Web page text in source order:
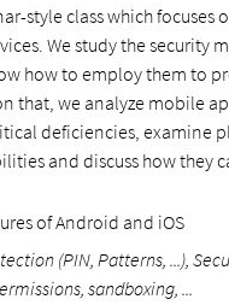
style class which focuses
We study the security
how to employ them to
that, we analyze mobile
deficiencies, examine
and discuss how they
of Android and iOS
(PIN, Patterns, ...),
sandboxing, ...